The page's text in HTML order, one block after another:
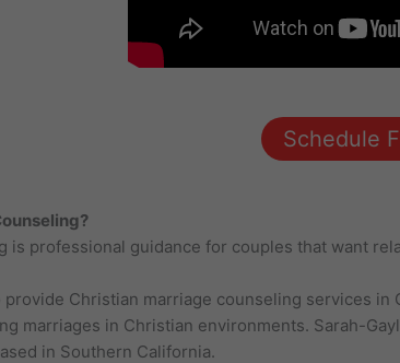
Schedule
is professional guidance for couples that want
Christian marriage counseling services
marriages in Christian environments. Sarah-
in Southern California.